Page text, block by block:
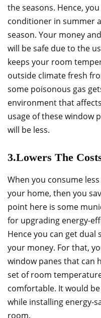
the seasons. Hence,
conditioner in summer
season. Your money
will be safe due to the
keeps your room
outside climate fresh
some poisonous gas
environment that
usage of these window
will be less.
3.Lowers The
When you consume
your home, then you
point here is some
for upgrading energy-
Hence you can get
your money. For that,
window panes that can
set of room
comfortable. It would
while installing energy-
room.